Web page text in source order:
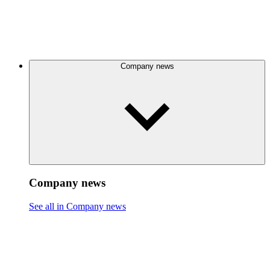
Company news
Company news
See all in Company news